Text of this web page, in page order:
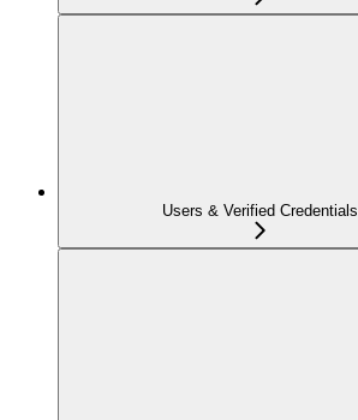
Users & Verified Credentials